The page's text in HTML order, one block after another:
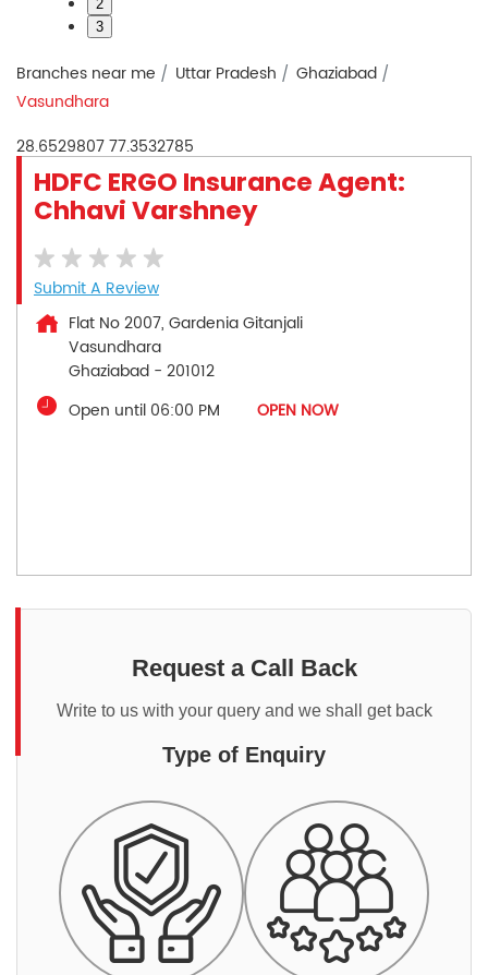
2
3
Branches near me Uttar Pradesh
Ghaziabad
Vasundhara
28.652980777.3532785
HDFC ERGO Insurance Agent:
Chhavi Varshney
Submit A Review
Flat No 2007, Gardenia Gitanjali
Vasundhara
Ghaziabad - 201012
Open until 06:00 PM
OPEN NOW
Request a Call Back
Write to us with your query and we shall get back
Type of Enquiry